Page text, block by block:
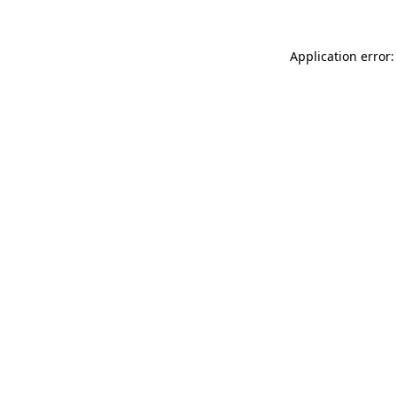
Application